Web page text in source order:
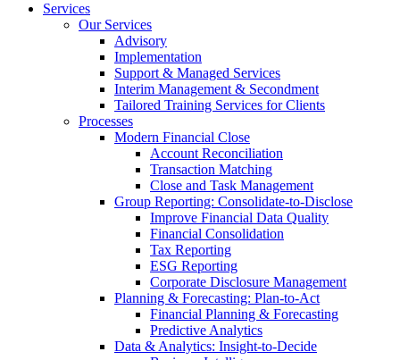
Services
Our Services
Advisory
Implementation
Support & Managed Services
Interim Management & Secondment
Tailored Training Services for Clients
Processes
Modern Financial Close
Account Reconciliation
Transaction Matching
Close and Task Management
Group Reporting: Consolidate‑to‑Disclose
Improve Financial Data Quality
Financial Consolidation
Tax Reporting
ESG Reporting
Corporate Disclosure Management
Planning & Forecasting: Plan-to-Act
Financial Planning & Forecasting
Predictive Analytics
Data & Analytics: Insight-to-Decide